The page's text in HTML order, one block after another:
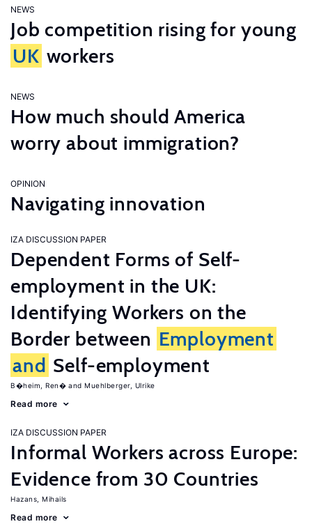
NEWS
Job competition rising for young
UK workers
NEWS
How much should America
worry about immigration?
OPINION
Navigating innovation
IZA DISCUSSION PAPER
Dependent Forms of Self-
employment in the UK:
Identifying Workers on the
Border between Employment
and Self-employment
B�heim, Ren� Muehlberger, Ulrike
Read more
IZA DISCUSSION PAPER
Informal Workers across Europe:
Evidence from 30 Countries
Hazans, Mihails
Read more